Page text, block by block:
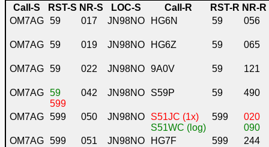
Call-S RST-S NR-S LOC-S Call-R RST-R NR-R
OM7AG 59 017 JN98NO HG6N 59 056
OM7AG 59 019 JN98NO HG6Z 59 065
OM7AG 59 022 JN98NO 9A0V 59 121
OM7AG 59
599
042 JN98NO S59P 59 490
OM7AG 599 050 JN98NO
S51JC (1x)
S51WC (log)
599
020
090
OM7AG 599 051 JN98NO HG7F 599 244